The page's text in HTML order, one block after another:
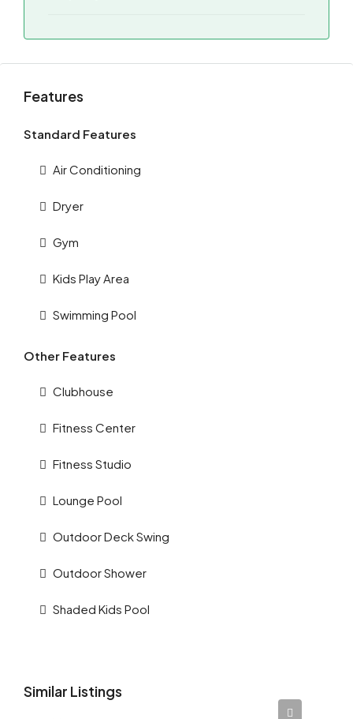
Features
Standard Features
Air Conditioning
Dryer
Gym
Kids Play Area
Swimming Pool
Other Features
Clubhouse
Fitness Center
Fitness Studio
Lounge Pool
Outdoor Deck Swing
Outdoor Shower
Shaded Kids Pool
Similar Listings